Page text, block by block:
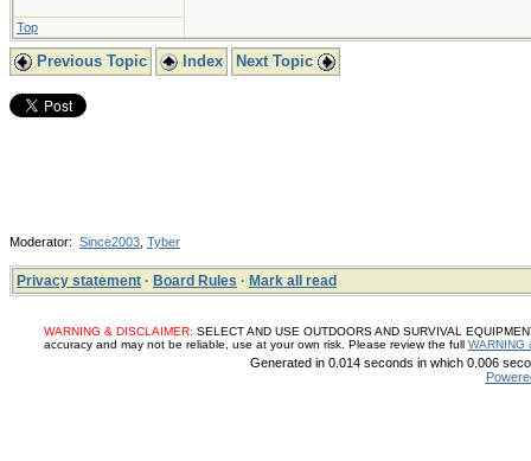
Top
Previous Topic Index Next Topic
Moderator: Since2003 Tyber
Privacy statement · Board Rules · Mark all read
WARNING & DISCLAIMER: SELECT AND USE OUTDOORS AND SURVIVAL
accuracy and may not be reliable, use at your own risk. Please review the full WARNING
Generated in 0.014 seconds in which 0.006